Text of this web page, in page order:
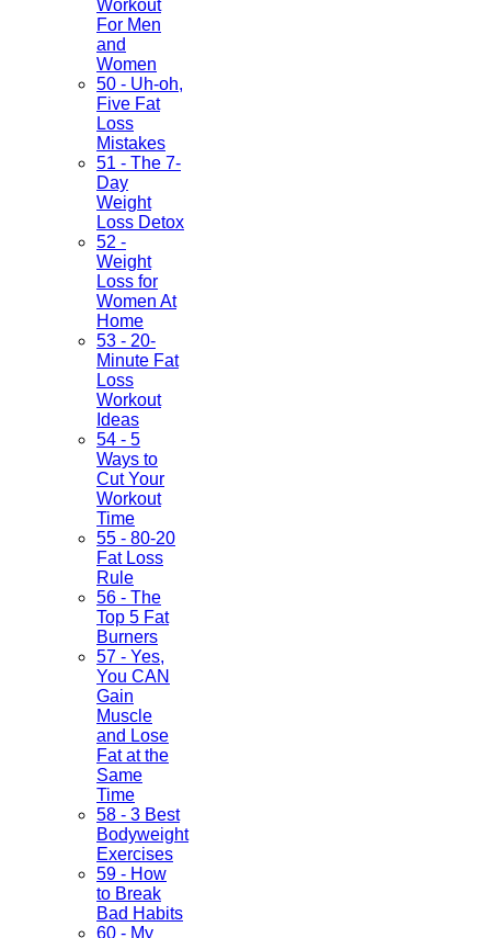
Workout
For Men
and
Women
50 - Uh-oh,
Five Fat
Loss
Mistakes
51 - The 7-
Day
Weight
Loss Detox
52 -
Weight
Loss for
Women At
Home
53 - 20-
Minute Fat
Loss
Workout
Ideas
54 - 5
Ways to
Cut Your
Workout
Time
55 - 80-20
Fat Loss
Rule
56 - The
Top 5 Fat
Burners
57 - Yes,
You CAN
Gain
Muscle
and Lose
Fat at the
Same
Time
58 - 3 Best
Bodyweight
Exercises
59 - How
to Break
Bad Habits
60 - My